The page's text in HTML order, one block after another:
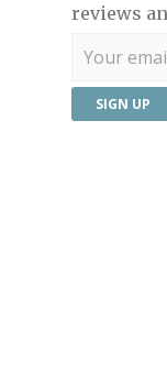
reviews